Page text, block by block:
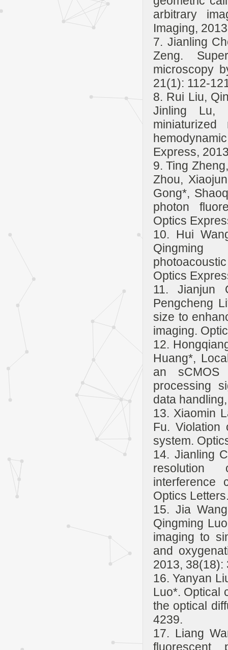
arbitrary
Imaging,
7. Jianling
Zeng.
microscopy
21(1): 112-
8. Rui Liu,
Jinling Lu,
Express,
9. Ting
Zhou,
Gong*,
photon
Optics
10. Hui
Qingming
Optics
11. Jianjun
Pengcheng
size to
imaging.
12.
Huang*,
an sCMOS
processing
data
13. Xiaomin
Fu. Violation
system.
14. Jianling
resolution
interference
Optics
15. Jia
Qingming
imaging to
and
2013, 38(18):
16. Yanyan
Luo*. Optical
the optical
4239.
17. Liang